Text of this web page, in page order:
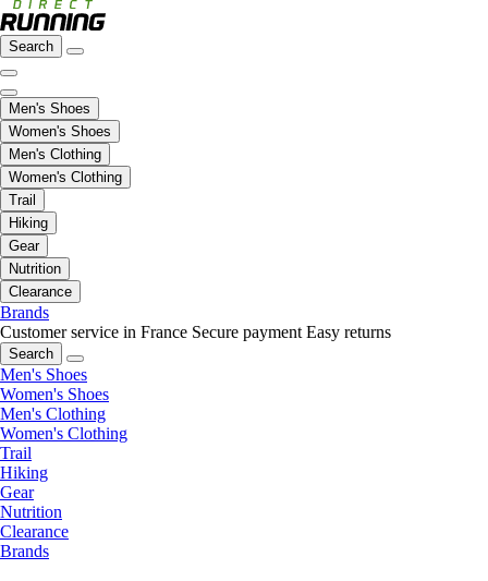
Search
Men's Shoes
Women's Shoes
Men's Clothing
Women's Clothing
Trail
Hiking
Gear
Nutrition
Clearance
Brands
Customer service in France Secure payment Easy returns
Search
Men's Shoes
Women's Shoes
Men's Clothing
Women's Clothing
Trail
Hiking
Gear
Nutrition
Clearance
Brands